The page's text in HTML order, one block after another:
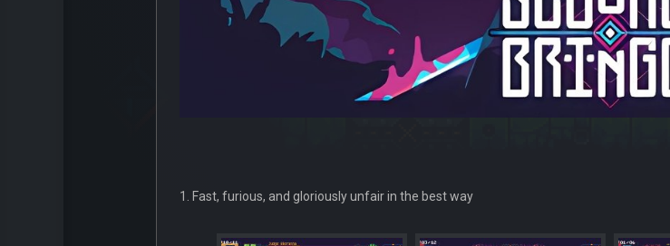
1. Fast, furious, and gloriously unfair in the best way